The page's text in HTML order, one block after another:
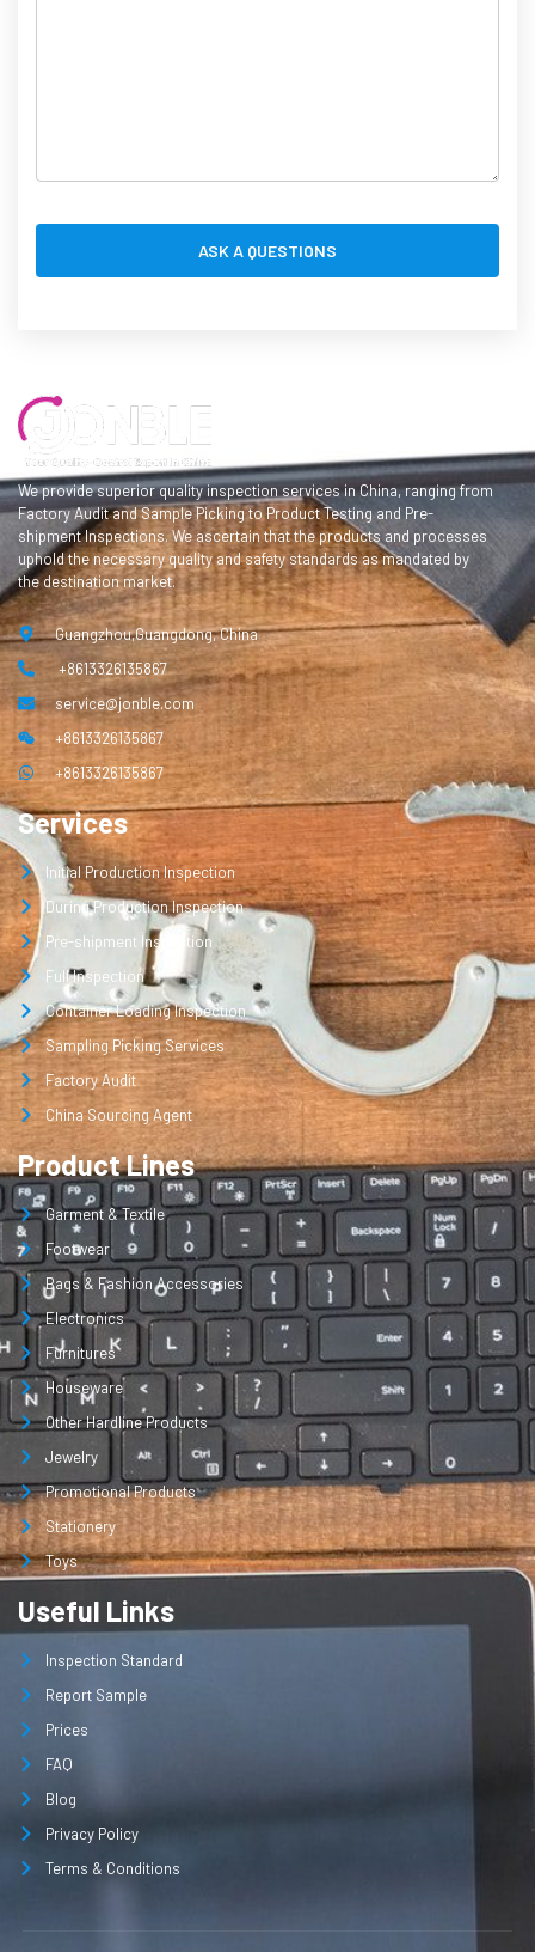
We provide superior quality inspection services in China, ranging from
Factory Audit and Sample Picking to Product Testing and Pre-
shipment Inspections. We ascertain that the products and processes
uphold the necessary quality and safety standards as mandated by
the destination market.
Guangzhou,Guangdong, China
+8613326135867
service@jonble.com
+8613326135867
+8613326135867
Services
Initial Production Inspection
During Production Inspection
Pre-shipment Inspection
Full Inspection
Container Loading Inspection
Sampling Picking Services
Factory Audit
China Sourcing Agent
Product Lines
Garment & Textile
Footwear
Bags & Fashion Accessories
Electronics
Furnitures
Houseware
Other Hardline Products
Jewelry
Promotional Products
Stationery
Toys
Useful Links
Inspection Standard
Report Sample
Prices
FAQ
Blog
Privacy Policy
Terms & Conditions